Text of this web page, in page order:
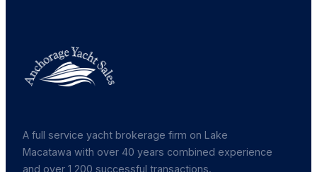
A full service yacht brokerage firm on Lake
Macatawa with over 40 years combined experience
and over 1,200 successful transactions.